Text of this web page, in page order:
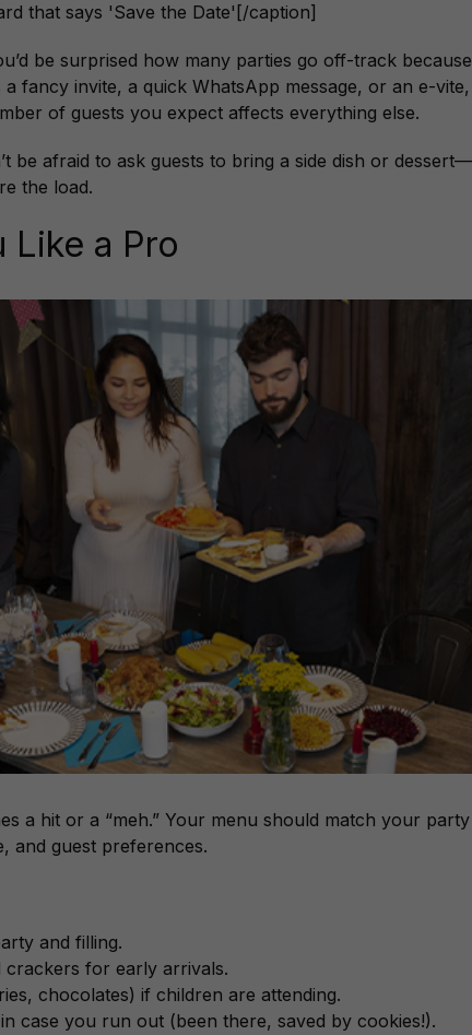
that says 'Save the Date'[/caption]
be surprised how many parties go off-track because
a fancy invite, a quick WhatsApp message, or an e-
of guests you expect affects everything else.
be afraid to ask guests to bring a side dish or
the load.
Like a Pro
a hit or a “meh.” Your menu should match your party
and guest preferences.
and filling.
crackers for early arrivals.
chocolates) if children are attending.
case you run out (been there, saved by cookies!).